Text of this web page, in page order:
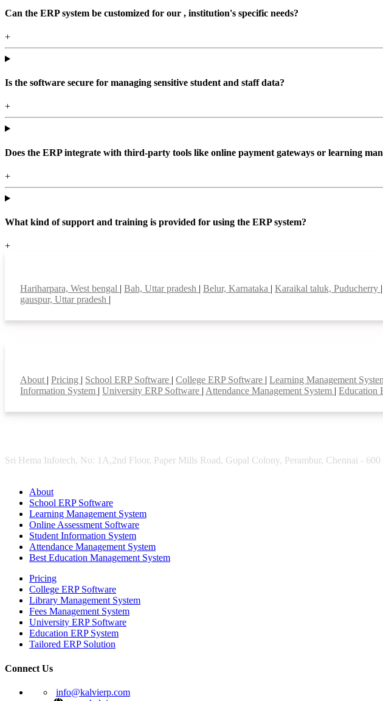
Can the ERP system be customized for our , institution's specific needs?
+
Is the software secure for managing sensitive student and staff data?
+
Does the ERP integrate with third-party tools like online payment gateways or learning
+
What kind of support and training is provided for using the ERP system?
+
Hariharpara, West bengal Bah, Uttar pradesh Belur, Karnataka Karaikal taluk, Puducherry
gauspur, Uttar pradesh
About Pricing School ERP Software College ERP Software Learning Management
Information System
University ERP Software Attendance Management System Education
Sri Hema Infotech, No: 1A,2nd Floor, Paper Mills Road, Gopal Colony, Perambur, Chennai -
About
School ERP Software
Learning Management System
Online Assessment Software
Student Information System
Attendance Management System
Best Education Management System
Pricing
College ERP Software
Library Management System
Fees Management System
University ERP Software
Education ERP System
Tailored ERP Solution
Connect Us
info@kalvierp.com